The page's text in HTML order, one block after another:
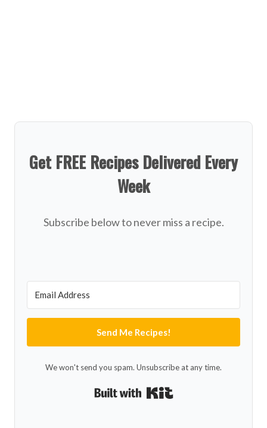
Get FREE Recipes Delivered Every
Week
Subscribe below to never miss a recipe.
Send Me Recipes!
We won't send you spam. Unsubscribe at any time.